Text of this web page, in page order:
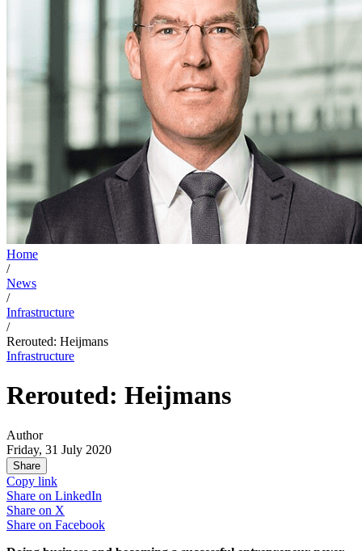
Home
/
News
/
Infrastructure
/
Rerouted: Heijmans
Infrastructure
Rerouted: Heijmans
Author
Friday, 31 July 2020
Share
Copy link
Share on LinkedIn
Share on X
Share on Facebook